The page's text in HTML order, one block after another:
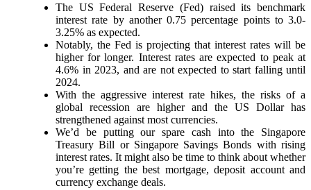
The US Federal Reserve (Fed) raised its benchmark
interest rate by another 0.75 percentage points to 3.0-
3.25% as expected.
Notably, the Fed is projecting that interest rates will be
higher for longer. Interest rates are expected to peak at
4.6% in 2023, and are not expected to start falling until
2024.
With the aggressive interest rate hikes, the risks of a
global recession are higher and the US Dollar has
strengthened against most currencies.
We’d be putting our spare cash into the Singapore
Treasury Bill or Singapore Savings Bonds with rising
interest rates. It might also be time to think about whether
you’re getting the best mortgage, deposit account and
currency exchange deals.